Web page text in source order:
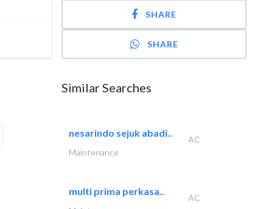
SHARE
SHARE
Similar Searches
nesarindo sejuk abadi..
AC
Maintenance
multi prima perkasa..
AC